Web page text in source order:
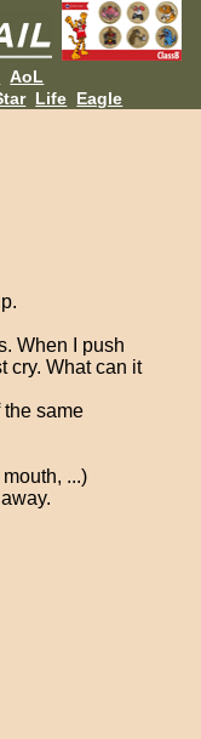
AoL
Life Eagle
When I push
cry. What can it
same
...)